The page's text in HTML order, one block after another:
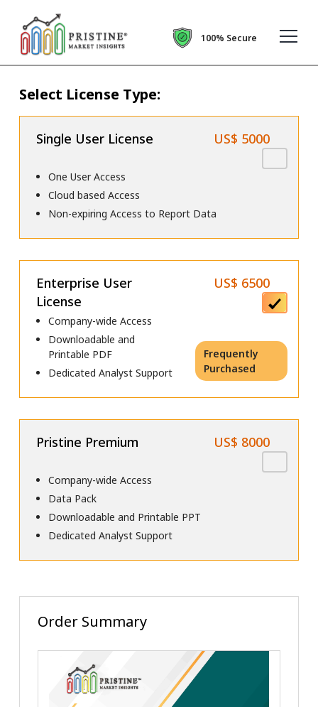
100% Secure
Select License Type:
Single User License US$ 5000
One User Access
Cloud based Access
Non-expiring Access to Report Data
Enterprise User
License
US$ 6500
Company-wide Access
Downloadable and
Printable PDF
Dedicated Analyst Support
Frequently
Purchased
Pristine Premium US$ 8000
Company-wide Access
Data Pack
Downloadable and Printable PPT
Dedicated Analyst Support
Order Summary